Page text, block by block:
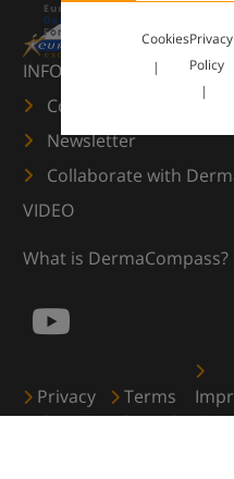
CookiesPrivacy
Policy
INFORMATION
Contact us
Newsletter
Collaborate with
VIDEO
What is DermaCompass?
Privacy
Policy
Terms
of use